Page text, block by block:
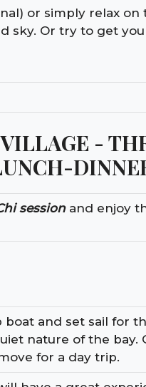
or simply relax
sky. Or try to get
-
sessionand enjoy
and set sail for
nature of the bay.
for a day trip.